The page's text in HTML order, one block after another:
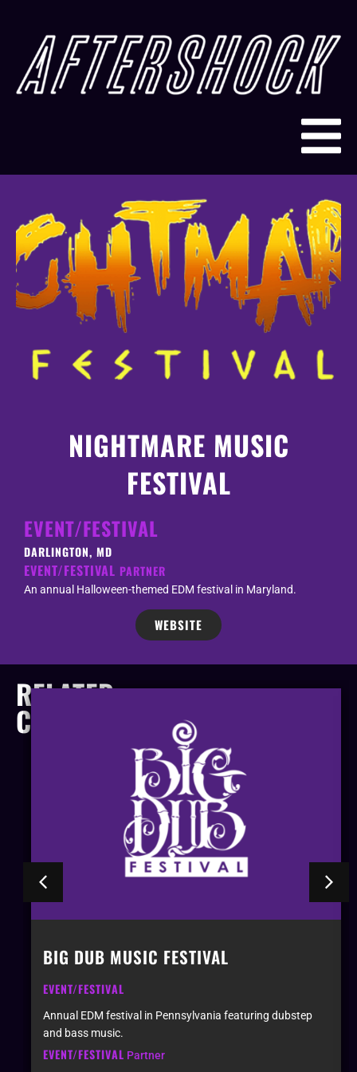
NIGHTMARE MUSIC
FESTIVAL
EVENT/FESTIVAL
DARLINGTON, MD
EVENT/FESTIVAL PARTNER
An annual Halloween-themed EDM festival in Maryland.
WEBSITE
RELATED
COMPANIES
BIG DUB MUSIC FESTIVAL
EVENT/FESTIVAL
Annual EDM festival in Pennsylvania featuring dubstep
and bass music.
EVENT/FESTIVAL Partner